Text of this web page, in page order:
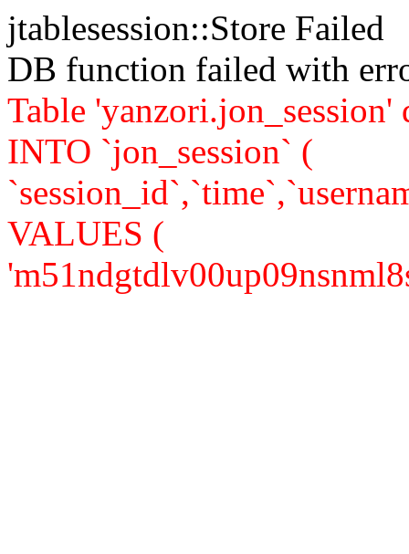
jtablesession::Store Failed
DB function failed with
Table
INTO `jon_session` (
VALUES (